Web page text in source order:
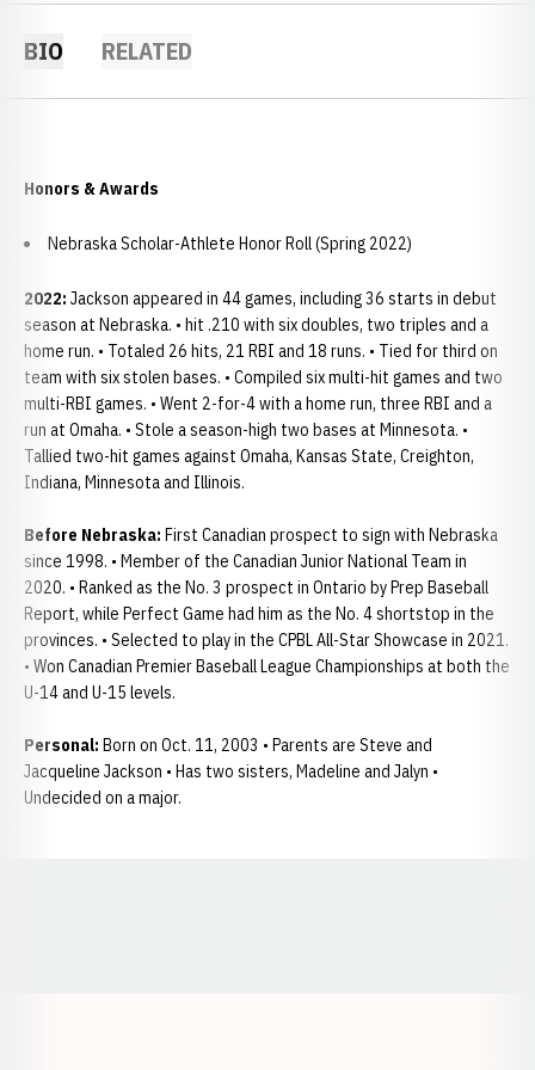
BIO RELATED
Honors & Awards
Nebraska Scholar-Athlete Honor Roll (Spring 2022)
2022: Jackson appeared in 44 games, including 36 starts in debut
season at Nebraska. • hit .210 with six doubles, two triples and a
home run. • Totaled 26 hits, 21 RBI and 18 runs. • Tied for third on
team with six stolen bases. • Compiled six multi-hit games and two
multi-RBI games. • Went 2-for-4 with a home run, three RBI and a
run at Omaha. • Stole a season-high two bases at Minnesota. •
Tallied two-hit games against Omaha, Kansas State, Creighton,
Indiana, Minnesota and Illinois.
Before Nebraska: First Canadian prospect to sign with Nebraska
since 1998. • Member of the Canadian Junior National Team in
2020. • Ranked as the No. 3 prospect in Ontario by Prep Baseball
Report, while Perfect Game had him as the No. 4 shortstop in the
provinces. • Selected to play in the CPBL All-Star Showcase in 2021.
• Won Canadian Premier Baseball League Championships at both the
U-14 and U-15 levels.
Personal: Born on Oct. 11, 2003 • Parents are Steve and
Jacqueline Jackson • Has two sisters, Madeline and Jalyn •
Undecided on a major.